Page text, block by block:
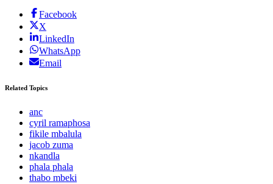
Facebook
X
LinkedIn
WhatsApp
Email
Related Topics
anc
cyril ramaphosa
fikile mbalula
jacob zuma
nkandla
phala phala
thabo mbeki